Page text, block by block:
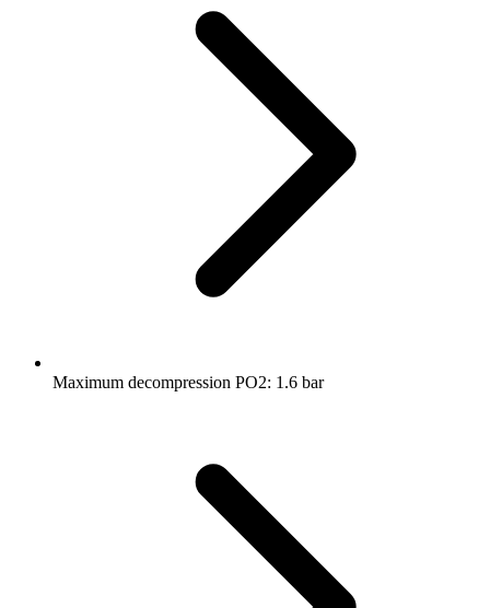
Maximum decompression PO2: 1.6 bar